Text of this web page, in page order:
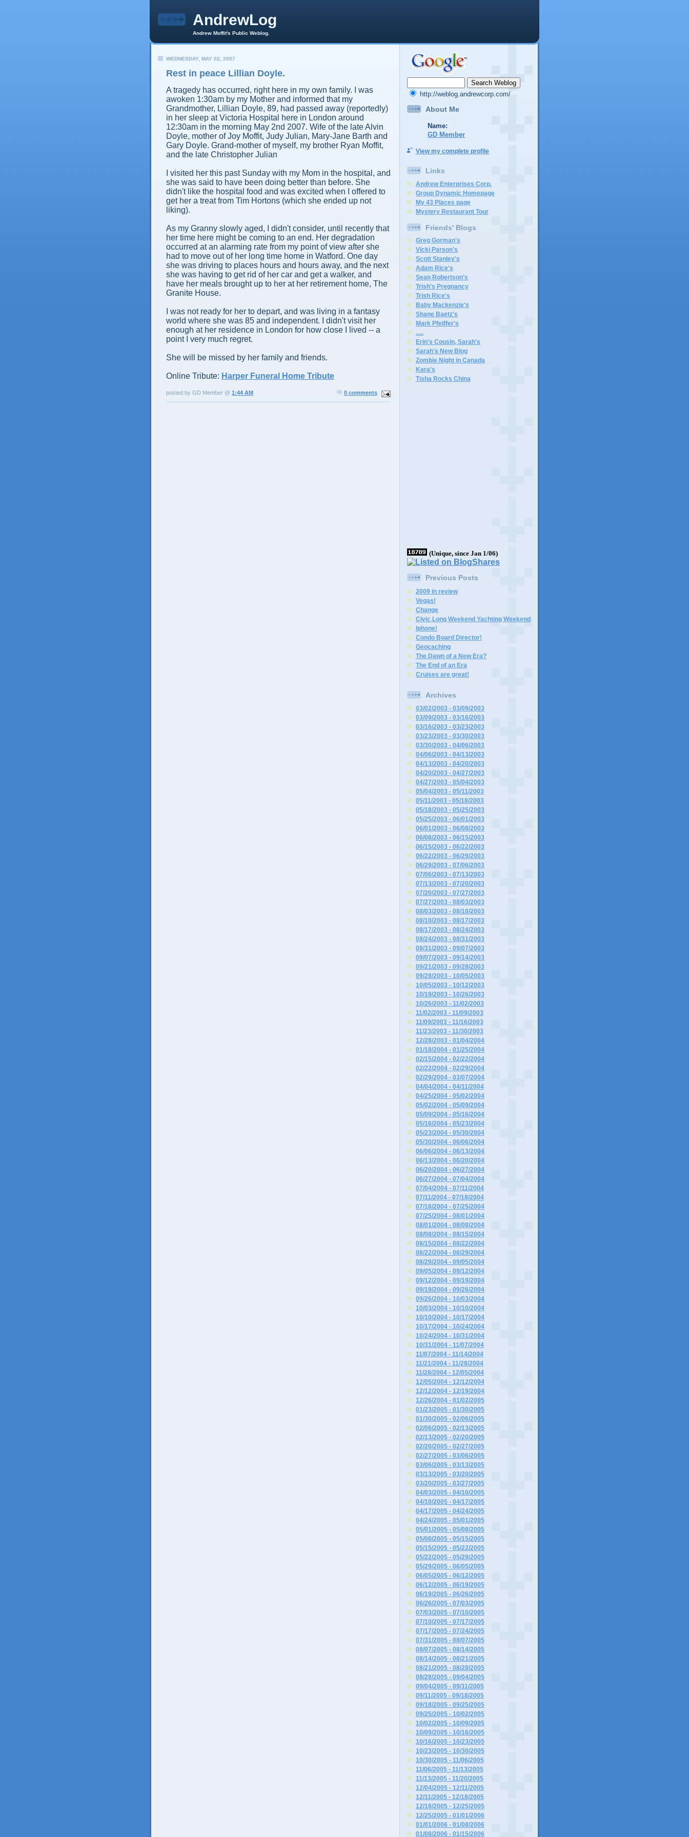
AndrewLog
Andrew Moffit's Public Weblog.
WEDNESDAY, MAY 02, 2007
Rest in peace Lillian Doyle.
A tragedy has occurred, right here in my own family. I was
awoken 1:30am by my Mother and informed that my
Grandmother, Lillian Doyle, 89, had passed away (reportedly)
in her sleep at Victoria Hospital here in London around
12:30am in the morning May 2nd 2007. Wife of the late Alvin
Doyle, mother of Joy Moffit, Judy Julian, Mary-Jane Barth and
Gary Doyle. Grand-mother of myself, my brother Ryan Moffit,
and the late Christopher Julian
I visited her this past Sunday with my Mom in the hospital, and
she was said to have been doing better than before. She
didn't like the hospital food and was excited when I offered to
get her a treat from Tim Hortons (which she ended up not
liking).
As my Granny slowly aged, I didn't consider, until recently that
her time here might be coming to an end. Her degradation
occurred at an alarming rate from my point of view after she
had to move out of her long time home in Watford. One day
she was driving to places hours and hours away, and the next
she was having to get rid of her car and get a walker, and
have her meals brought up to her at her retirement home, The
Granite House.
I was not ready for her to depart, and was living in a fantasy
world where she was 85 and independent. I didn't visit her
enough at her residence in London for how close I lived -- a
point I very much regret.
She will be missed by her family and friends.
Online Tribute: Harper Funeral Home Tribute
posted by GD Member @ 1:44 AM 0 comments
http://weblog.andrewcorp.com/
About Me
Name:
GD Member
View my complete profile
Links
Andrew Enterprises Corp.
Group Dynamic Homepage
My 43 Places page
Mystery Restaurant Tour
Friends' Blogs
Greg Gorman's
Vicki Parson's
Scott Stanley's
Adam Rice's
Sean Robertson's
Trish's Pregnancy
Trish Rice's
Baby Mackenzie's
Shane Baetz's
Mark Pfeiffer's
.....
Erin's Cousin, Sarah's
Sarah's New Blog
Zombie Night in Canada
Kara's
Tisha Rocks China
(Unique, since Jan 1/06)
Previous Posts
2009 in review
Vegas!
Change
Civic Long Weekend Yachting Weekend
Iphone!
Condo Board Director!
Geocaching
The Dawn of a New Era?
The End of an Era
Cruises are great!
Archives
03/02/2003 - 03/09/2003
03/09/2003 - 03/16/2003
03/16/2003 - 03/23/2003
03/23/2003 - 03/30/2003
03/30/2003 - 04/06/2003
04/06/2003 - 04/13/2003
04/13/2003 - 04/20/2003
04/20/2003 - 04/27/2003
04/27/2003 - 05/04/2003
05/04/2003 - 05/11/2003
05/11/2003 - 05/18/2003
05/18/2003 - 05/25/2003
05/25/2003 - 06/01/2003
06/01/2003 - 06/08/2003
06/08/2003 - 06/15/2003
06/15/2003 - 06/22/2003
06/22/2003 - 06/29/2003
06/29/2003 - 07/06/2003
07/06/2003 - 07/13/2003
07/13/2003 - 07/20/2003
07/20/2003 - 07/27/2003
07/27/2003 - 08/03/2003
08/03/2003 - 08/10/2003
08/10/2003 - 08/17/2003
08/17/2003 - 08/24/2003
08/24/2003 - 08/31/2003
08/31/2003 - 09/07/2003
09/07/2003 - 09/14/2003
09/21/2003 - 09/28/2003
09/28/2003 - 10/05/2003
10/05/2003 - 10/12/2003
10/19/2003 - 10/26/2003
10/26/2003 - 11/02/2003
11/02/2003 - 11/09/2003
11/09/2003 - 11/16/2003
11/23/2003 - 11/30/2003
12/28/2003 - 01/04/2004
01/18/2004 - 01/25/2004
02/15/2004 - 02/22/2004
02/22/2004 - 02/29/2004
02/29/2004 - 03/07/2004
04/04/2004 - 04/11/2004
04/25/2004 - 05/02/2004
05/02/2004 - 05/09/2004
05/09/2004 - 05/16/2004
05/16/2004 - 05/23/2004
05/23/2004 - 05/30/2004
05/30/2004 - 06/06/2004
06/06/2004 - 06/13/2004
06/13/2004 - 06/20/2004
06/20/2004 - 06/27/2004
06/27/2004 - 07/04/2004
07/04/2004 - 07/11/2004
07/11/2004 - 07/18/2004
07/18/2004 - 07/25/2004
07/25/2004 - 08/01/2004
08/01/2004 - 08/08/2004
08/08/2004 - 08/15/2004
08/15/2004 - 08/22/2004
08/22/2004 - 08/29/2004
08/29/2004 - 09/05/2004
09/05/2004 - 09/12/2004
09/12/2004 - 09/19/2004
09/19/2004 - 09/26/2004
09/26/2004 - 10/03/2004
10/03/2004 - 10/10/2004
10/10/2004 - 10/17/2004
10/17/2004 - 10/24/2004
10/24/2004 - 10/31/2004
10/31/2004 - 11/07/2004
11/07/2004 - 11/14/2004
11/21/2004 - 11/28/2004
11/28/2004 - 12/05/2004
12/05/2004 - 12/12/2004
12/12/2004 - 12/19/2004
12/26/2004 - 01/02/2005
01/23/2005 - 01/30/2005
01/30/2005 - 02/06/2005
02/06/2005 - 02/13/2005
02/13/2005 - 02/20/2005
02/20/2005 - 02/27/2005
02/27/2005 - 03/06/2005
03/06/2005 - 03/13/2005
03/13/2005 - 03/20/2005
03/20/2005 - 03/27/2005
04/03/2005 - 04/10/2005
04/10/2005 - 04/17/2005
04/17/2005 - 04/24/2005
04/24/2005 - 05/01/2005
05/01/2005 - 05/08/2005
05/08/2005 - 05/15/2005
05/15/2005 - 05/22/2005
05/22/2005 - 05/29/2005
05/29/2005 - 06/05/2005
06/05/2005 - 06/12/2005
06/12/2005 - 06/19/2005
06/19/2005 - 06/26/2005
06/26/2005 - 07/03/2005
07/03/2005 - 07/10/2005
07/10/2005 - 07/17/2005
07/17/2005 - 07/24/2005
07/31/2005 - 08/07/2005
08/07/2005 - 08/14/2005
08/14/2005 - 08/21/2005
08/21/2005 - 08/28/2005
08/28/2005 - 09/04/2005
09/04/2005 - 09/11/2005
09/11/2005 - 09/18/2005
09/18/2005 - 09/25/2005
09/25/2005 - 10/02/2005
10/02/2005 - 10/09/2005
10/09/2005 - 10/16/2005
10/16/2005 - 10/23/2005
10/23/2005 - 10/30/2005
10/30/2005 - 11/06/2005
11/06/2005 - 11/13/2005
11/13/2005 - 11/20/2005
12/04/2005 - 12/11/2005
12/11/2005 - 12/18/2005
12/18/2005 - 12/25/2005
12/25/2005 - 01/01/2006
01/01/2006 - 01/08/2006
01/08/2006 - 01/15/2006